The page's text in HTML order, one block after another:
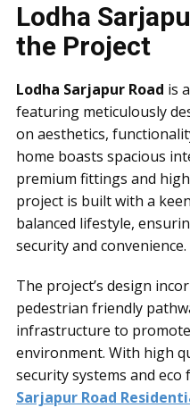
Lodha
the Project
Lodha Sarjapur Road is
featuring meticulously
on aesthetics,
home boasts spacious
premium fittings and
project is built with a
balanced lifestyle,
security and convenience.
The project’s design
pedestrian friendly
infrastructure to
environment. With high
security systems and
Sarjapur Road